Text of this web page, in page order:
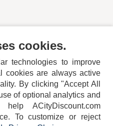
6715
cookies.
technologies to improve
cookies are always active
By clicking "Accept All
of optional analytics and
ACityDiscount.com
To customize or reject